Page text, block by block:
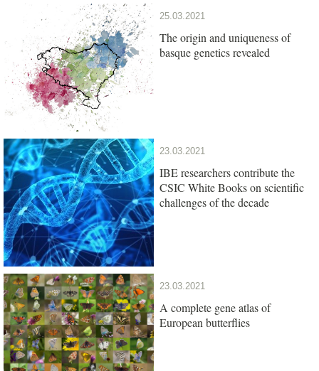
25.03.2021
The origin and uniqueness of
basque genetics revealed
23.03.2021
IBE researchers contribute the
CSIC White Books on scientific
challenges of the decade
23.03.2021
A complete gene atlas of
European butterflies